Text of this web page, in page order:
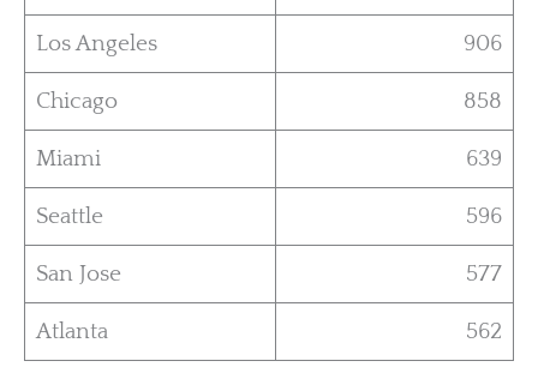
Los Angeles 906
Chicago 858
Miami 639
Seattle 596
San Jose 577
Atlanta 562